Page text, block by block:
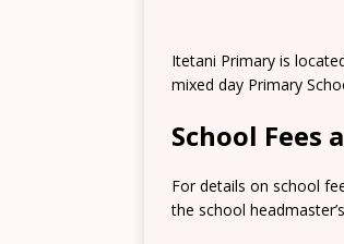
Itetani Primary is
mixed day Primary
School Fees
For details on school
the school